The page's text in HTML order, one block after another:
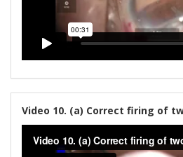
Video 10. (a) Correct firing of